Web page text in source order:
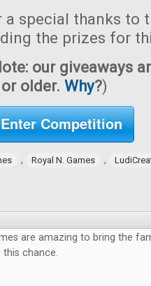
special thanks to
the prizes for
our giveaways
older. Why?)
Enter Competition
, Royal N. Games ,
are amazing to bring the
chance.